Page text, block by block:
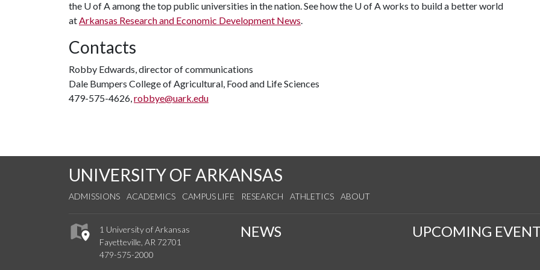
the U of Aamong the top public universities in the nation. See how the U of Aworks to build a better world
atArkansas Research and Economic Development News.
Contacts
Robby Edwards, director of communications
Dale Bumpers College of Agricultural, Food and Life Sciences
479-575-4626,robbye@uark.edu
UNIVERSITY OF ARKANSAS
ADMISSIONS ACADEMICS CAMPUS LIFE RESEARCH ATHLETICS ABOUT
1 University of Arkansas
Fayetteville, AR 72701
479-575-2000
NEWS UPCOMING